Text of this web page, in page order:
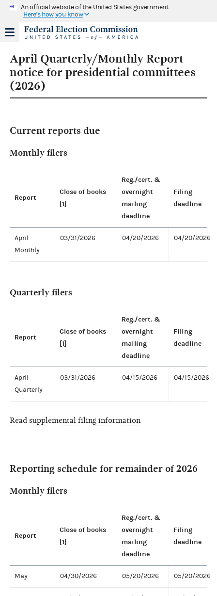
An official website of the United States government
Here's how you know
April Quarterly/Monthly Report
notice for presidential committees
(2026)
Current reports due
Monthly filers
Report
Close of books
[1]
Reg./cert. &
overnight
mailing
deadline
Filing
deadline
April
Monthly
03/31/2026 04/20/2026 04/20/2026
Quarterly filers
Report
Close of books
[1]
Reg./cert. &
overnight
mailing
deadline
Filing
deadline
April
Quarterly
03/31/2026 04/15/2026 04/15/2026
Read supplemental filing information
Reporting schedule for remainder of 2026
Monthly filers
Report
Close of books
[1]
Reg./cert. &
overnight
mailing
deadline
Filing
deadline
May 04/30/2026 05/20/2026 05/20/2026